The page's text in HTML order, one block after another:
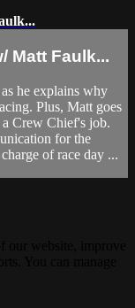
Matt Faulk...
he explains why
Plus, Matt goes
Crew Chief's job.
for the
of race day ...